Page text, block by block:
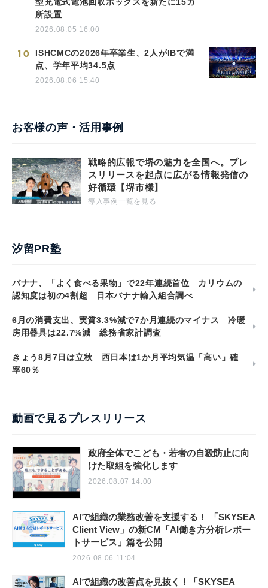
所設置
2026.08.05 16:00
10
ISHCMCの2026年卒業生、2人がIBで満
点、学年平均34.5点
2026.08.06 15:40
お客様の声・活用事例
戦略的広報で堺の魅力を全国へ。プレ
スリリースを起点に広がる情報発信の
好循環【堺市様】
導入事例一覧を見る
汐留PR塾
バナナ、「よく食べる果物」で22年連続首位 カリウムの
認知度は初の4割超 日本バナナ輸入組合調べ
6月の消費支出、実質3.3%減で7か月連続のマイナス 冷暖
房用器具は22.7%減 総務省家計調査
きょう8月7日は立秋 西日本は1か月平均気温「高い」確
率60％
動画で見るプレスリリース
政府全体でこども・若者の自殺防止に向
けた取組を強化します
2026.08.07 14:00
AIで組織の業務改善を支援する！ 「SKYSEA
Client View」の新CM「AI働き方分析レポー
トサービス」篇を公開
2026.08.06 11:04
AIで組織の改善点を見抜く！「SKYSEA